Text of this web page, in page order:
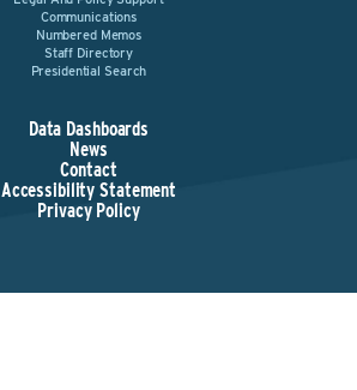
Communications
Numbered Memos
Staff Directory
Presidential Search
Data Dashboards
News
Contact
Accessibility Statement
Privacy Policy